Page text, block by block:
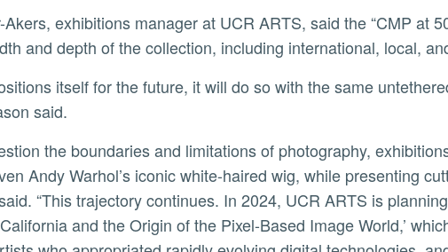
and depth of the collection, including international, local,
said.
Andy Warhol’s iconic white-haired wig, while presenting
“This trajectory continues. In 2024, UCR ARTS is
and the Origin of the Pixel-Based Image World,’